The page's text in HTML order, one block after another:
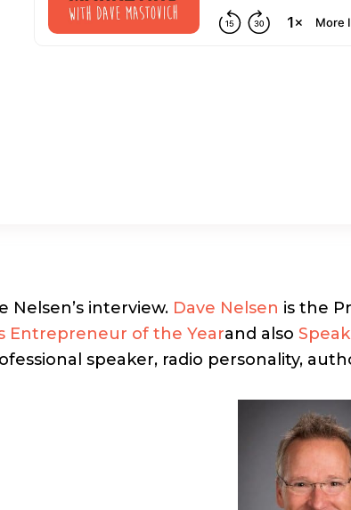
Nelsen’s interview. Dave Nelsen is the
Entrepreneur of the Yearand also
speaker, radio personality,